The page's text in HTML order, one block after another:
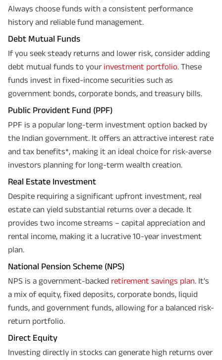
Always choose funds with a consistent performance
history and reliable fund management.
Debt Mutual Funds
If you seek steady returns and lower risk, consider adding
debt mutual funds to your investment portfolio. These
funds invest in fixed-income securities such as
government bonds, corporate bonds, and treasury bills.
Public Provident Fund (PPF)
PPF is a popular long-term investment option backed by
the Indian government. It offers an attractive interest rate
and tax benefits*, making it an ideal choice for risk-averse
investors planning for long-term wealth creation.
Real Estate Investment
Despite requiring a significant upfront investment, real
estate can yield substantial returns over a decade. It
provides two income streams – capital appreciation and
rental income, making it a lucrative 10-year investment
plan.
National Pension Scheme (NPS)
NPS is a government-backed retirement savings plan. It's
a mix of equity, fixed deposits, corporate bonds, liquid
funds, and government funds, allowing for a balanced risk-
return portfolio.
Direct Equity
Investing directly in stocks can generate high returns over